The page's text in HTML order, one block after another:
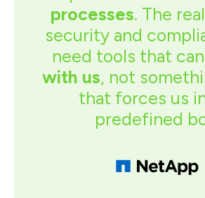
processes. The
security and
need tools that can
with us, not
that forces us
predefined